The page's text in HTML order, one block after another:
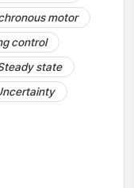
motor
control
state